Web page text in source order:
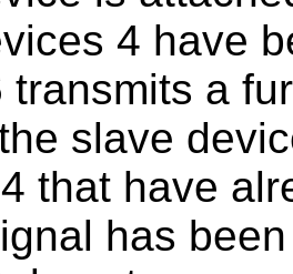
4 have
transmits a
slave
that have
has